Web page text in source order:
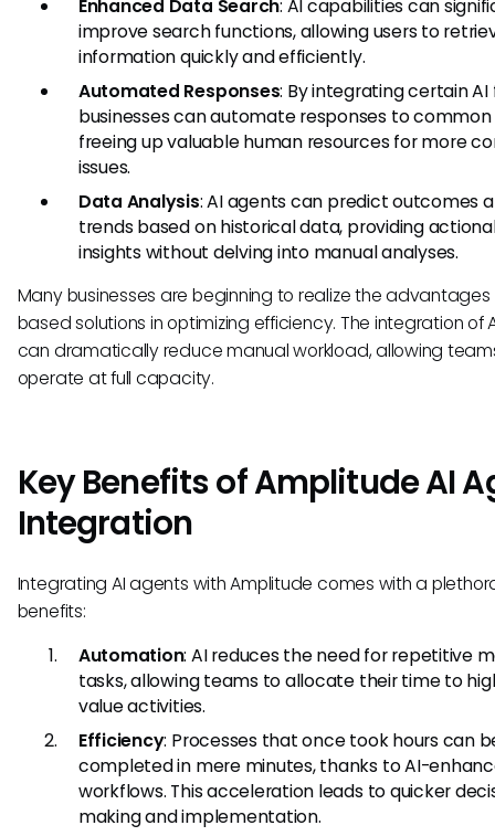
Enhanced Data Search: AI capabilities can
improve search functions, allowing users to
information quickly and efficiently.
Automated Responses: By integrating certain AI
businesses can automate responses to common
freeing up valuable human resources for more
issues.
Data Analysis: AI agents can predict outcomes
trends based on historical data, providing
insights without delving into manual analyses.
Many businesses are beginning to realize the advantages
based solutions in optimizing efficiency. The integration of
can dramatically reduce manual workload, allowing
operate at full capacity.
Key Benefits of Amplitude AI
Integration
Integrating AI agents with Amplitude comes with a
benefits:
Automation: AI reduces the need for repetitive
tasks, allowing teams to allocate their time to
value activities.
Efficiency: Processes that once took hours can
completed in mere minutes, thanks to AI-
workflows. This acceleration leads to quicker
making and implementation.